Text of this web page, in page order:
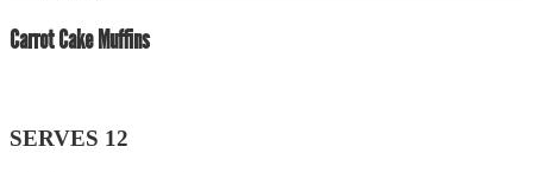
Carrot Cake Muffins
SERVES 12